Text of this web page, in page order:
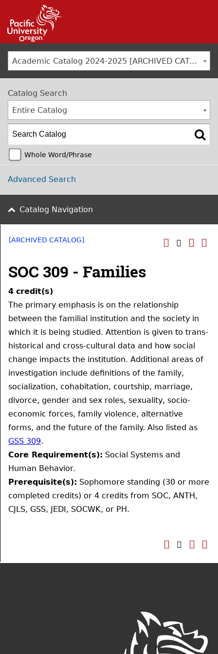
Academic Catalog 2024-2025 [ARCHIVED CATALOG]
Catalog Search
Entire Catalog
Whole Word/Phrase
Advanced Search
Catalog Navigation
[ARCHIVED CATALOG]
SOC 309 - Families
4 credit(s)
The primary emphasis is on the relationship
between the familial institution and the society in
which it is being studied. Attention is given to trans-
historical and cross-cultural data and how social
change impacts the institution. Additional areas of
investigation include definitions of the family,
socialization, cohabitation, courtship, marriage,
divorce, gender and sex roles, sexuality, socio-
economic forces, family violence, alternative
forms, and the future of the family. Also listed as
GSS 309.
Core Requirement(s): Social Systems and
Human Behavior.
Prerequisite(s): Sophomore standing (30 or more
completed credits) or 4 credits from SOC, ANTH,
CJLS, GSS, JEDI, SOCWK, or PH.